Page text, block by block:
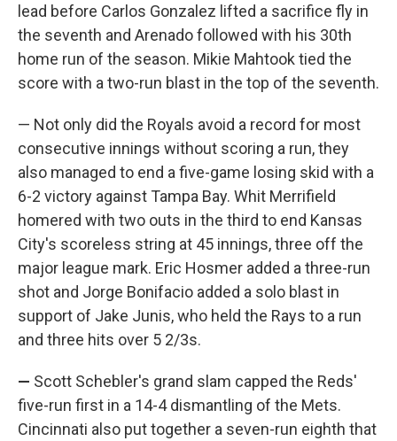
lead before Carlos Gonzalez lifted a sacrifice fly in
the seventh and Arenado followed with his 30th
home run of the season. Mikie Mahtook tied the
score with a two-run blast in the top of the seventh.
— Not only did the Royals avoid a record for most
consecutive innings without scoring a run, they
also managed to end a five-game losing skid with a
6-2 victory against Tampa Bay. Whit Merrifield
homered with two outs in the third to end Kansas
City's scoreless string at 45 innings, three off the
major league mark. Eric Hosmer added a three-run
shot and Jorge Bonifacio added a solo blast in
support of Jake Junis, who held the Rays to a run
and three hits over 5 2/3s.
— Scott Schebler's grand slam capped the Reds'
five-run first in a 14-4 dismantling of the Mets.
Cincinnati also put together a seven-run eighth that